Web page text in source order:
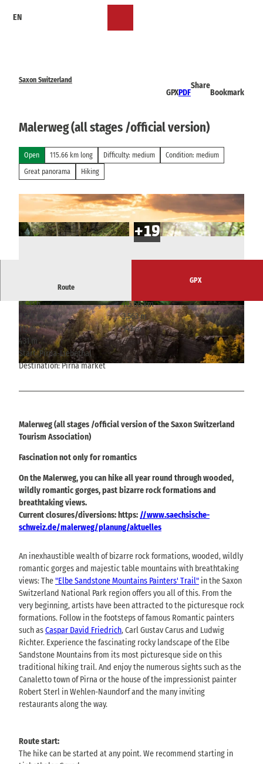
EN
Saxon Switzerland
GPXPDF
Share
Bookmark
Malerweg (all stages /official version)
Open 115.66 km long Difficulty: medium
Condition: medium
Great panorama
Hiking
© Jacqueline Voigt, Tourismusverband Sächsische Schweiz
© Philipp Zieger, Tourismusverband Sächsische
Schweiz
© Sebastian Thiel, Tourismusverband Sächsisc
he Schweiz
Route
GPX
44:15 h
115.66 km
3,524 m
3,563 m
112 m
543 m
431 m
Start: Pirna-Liebethal
Destination: Pirna market
Malerweg (all stages /official version of the Saxon Switzerland
Tourism Association)
Fascination not only for romantics
On the Malerweg, you can hike all year round through wooded,
wildly romantic gorges, past bizarre rock formations and
breathtaking views.
Current closures/diversions: https: //www.saechsische-
schweiz.de/malerweg/planung/aktuelles
An inexhaustible wealth of bizarre rock formations, wooded, wildly
romantic gorges and majestic table mountains with breathtaking
views: The"Elbe Sandstone Mountains Painters' Trail" in the Saxon
Switzerland National Park region offers you all of this. From the
very beginning, artists have been attracted to the picturesque rock
formations. Follow in the footsteps of famous Romantic painters
such asCaspar David Friedrich, Carl Gustav Carus and Ludwig
Richter. Experience the fascinating rocky landscape of the Elbe
Sandstone Mountains from its most picturesque side on this
traditional hiking trail. And enjoy the numerous sights such as the
Canaletto town of Pirna or the house of the impressionist painter
Robert Sterl in Wehlen-Naundorf and the many inviting
restaurants along the way.
Route start:
The hike can be started at any point. We recommend starting in